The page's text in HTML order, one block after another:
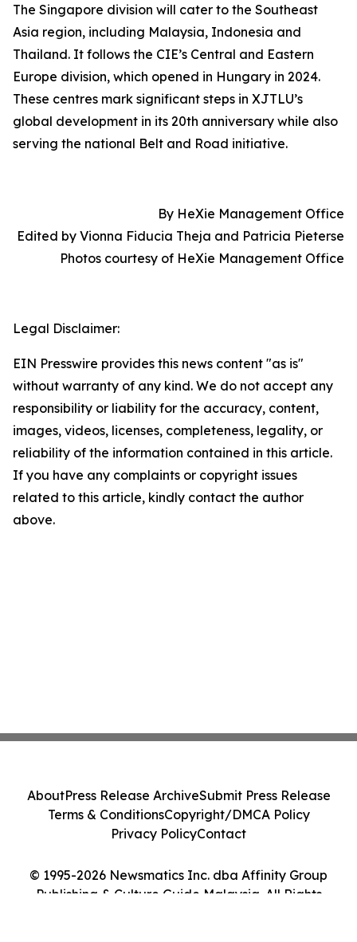
The Singapore division will cater to the Southeast
Asia region, including Malaysia, Indonesia and
Thailand. It follows the CIE’s Central and Eastern
Europe division, which opened in Hungary in 2024.
These centres mark significant steps in XJTLU’s
global development in its 20th anniversary while also
serving the national Belt and Road initiative.
By HeXie Management Office
Edited by Vionna Fiducia Theja and Patricia Pieterse
Photos courtesy of HeXie Management Office
Legal Disclaimer:
EIN Presswire provides this news content "as is"
without warranty of any kind. We do not accept any
responsibility or liability for the accuracy, content,
images, videos, licenses, completeness, legality, or
reliability of the information contained in this article.
If you have any complaints or copyright issues
related to this article, kindly contact the author
above.
© 1995-2026 Newsmatics Inc. dba Affinity Group
Publishing & Culture Guide Malaysia. All Rights
AboutPress Release ArchiveSubmit Press Release
Terms & ConditionsCopyright/DMCA Policy
Privacy PolicyContact